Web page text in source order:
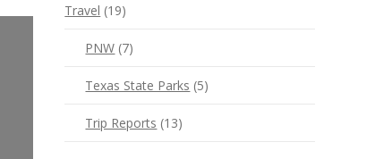
Travel (19)
PNW (7)
Texas State Parks (5)
Trip Reports (13)